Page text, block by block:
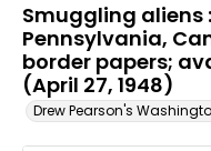
Smuggling aliens
Pennsylvania,
border papers;
(April 27, 1948)
Drew Pearson's